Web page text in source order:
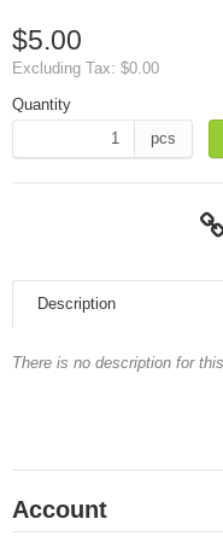
$5.00
Excluding Tax: $0.00
Quantity
pcs
Description
There is no description for
Account